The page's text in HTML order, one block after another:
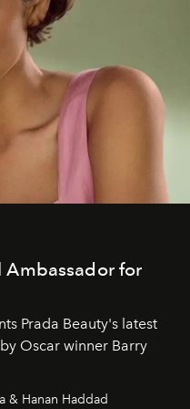
for
Prada Beauty's latest
Oscar winner Barry
& Hanan Haddad